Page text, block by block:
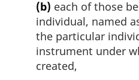
(b) each of those
individual, named
the particular
instrument under
created,